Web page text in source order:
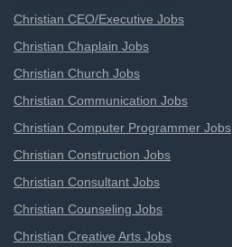
Christian CEO/Executive Jobs
Christian Chaplain Jobs
Christian Church Jobs
Christian Communication Jobs
Christian Computer Programmer Jobs
Christian Construction Jobs
Christian Consultant Jobs
Christian Counseling Jobs
Christian Creative Arts Jobs